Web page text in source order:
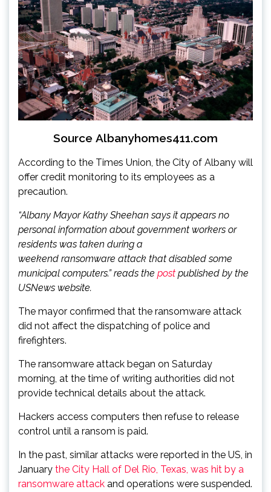
Source Albanyhomes411.com
According to the Times Union, the City of Albany will
offer credit monitoring to its employees as a
precaution.
“Albany Mayor Kathy Sheehan says it appears no
personal information about government workers or
residents was taken during a
weekend ransomware attack that disabled some
municipal computers.” reads the post published by the
USNews website.
The mayor confirmed that the ransomware attack
did not affect the dispatching of police and
firefighters.
The ransomware attack began on Saturday
morning, at the time of writing authorities did not
provide technical details about the attack.
Hackers access computers then refuse to release
control until a ransom is paid.
In the past, similar attacks were reported in the US, in
January the City Hall of Del Rio, Texas, was hit by a
ransomware attack and operations were suspended.